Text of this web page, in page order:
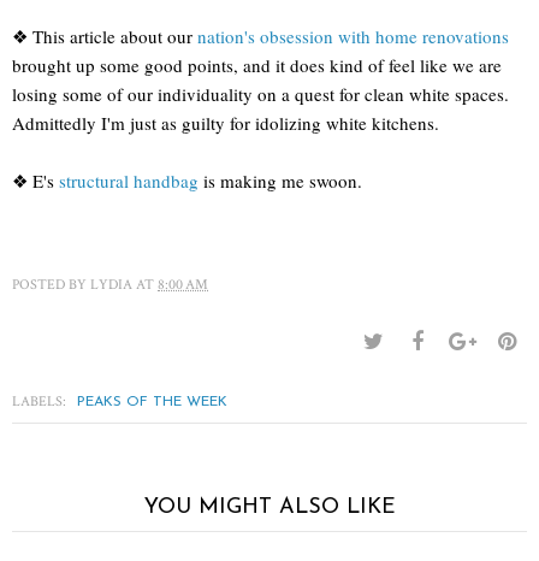
❖ This article about our nation's obsession with home renovations
brought up some good points, and it does kind of feel like we are
losing some of our individuality on a quest for clean white spaces.
Admittedly I'm just as guilty for idolizing white kitchens.
❖ E's structural handbag is making me swoon.
POSTED BY LYDIA AT 8:00 AM
LABELS: PEAKS OF THE WEEK
YOU MIGHT ALSO LIKE